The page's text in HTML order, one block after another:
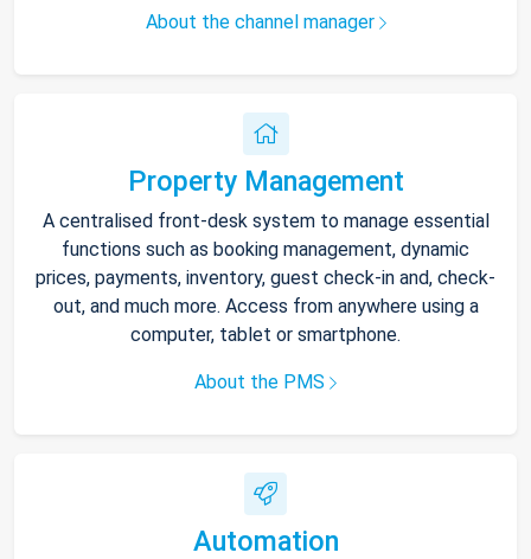
About the channel manager
Property Management
A centralised front-desk system to manage essential
functions such as booking management, dynamic
prices, payments, inventory, guest check-in and, check-
out, and much more. Access from anywhere using a
computer, tablet or smartphone.
About the PMS
Automation